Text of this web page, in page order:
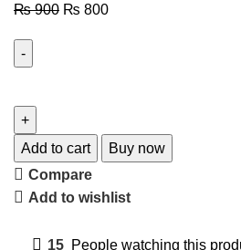
₨900 ₨ 800
Add to cart
Buy now
Compare
Add to wishlist
15 People watching this